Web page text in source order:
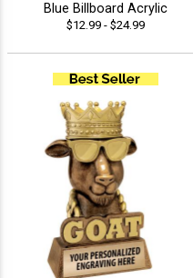
Blue Billboard Acrylic
$12.99 - $24.99